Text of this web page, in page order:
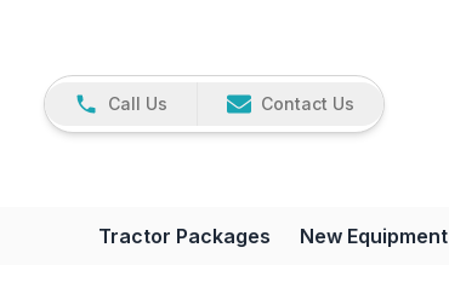
Call Us Contact Us
Tractor Packages New Equipment